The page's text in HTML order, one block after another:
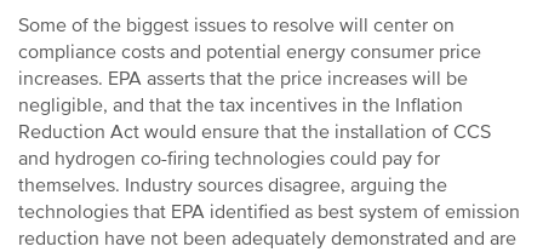
Some of the biggest issues to resolve will center on
compliance costs and potential energy consumer price
increases. EPA asserts that the price increases will be
negligible, and that the tax incentives in the Inflation
Reduction Act would ensure that the installation of CCS
and hydrogen co-firing technologies could pay for
themselves. Industry sources disagree, arguing the
technologies that EPA identified as best system of emission
reduction have not been adequately demonstrated and are